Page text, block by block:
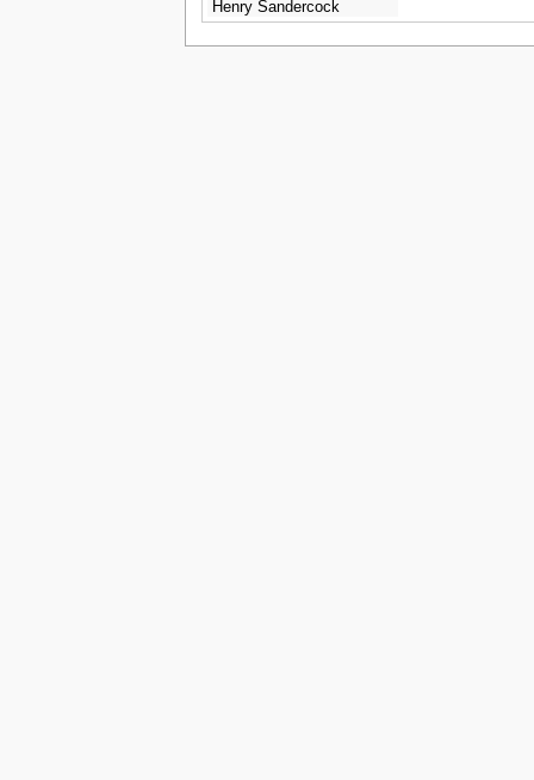
Henry Sandercock